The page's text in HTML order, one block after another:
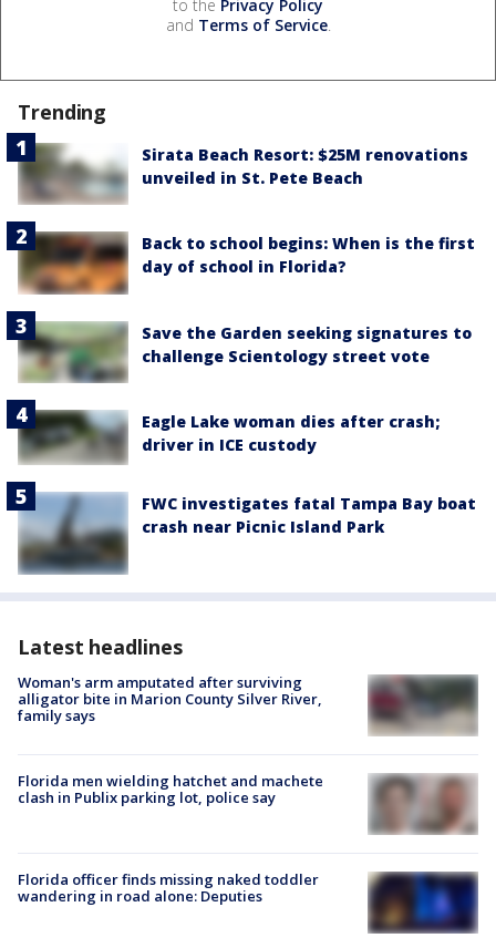
to the Privacy Policy
and Terms of Service.
Trending
Sirata Beach Resort: $25M renovations
unveiled in St. Pete Beach
Back to school begins: When is the first
day of school in Florida?
Save the Garden seeking signatures to
challenge Scientology street vote
Eagle Lake woman dies after crash;
driver in ICE custody
FWC investigates fatal Tampa Bay boat
crash near Picnic Island Park
Latest headlines
Woman's arm amputated after surviving
alligator bite in Marion County Silver River,
family says
Florida men wielding hatchet and machete
clash in Publix parking lot, police say
Florida officer finds missing naked toddler
wandering in road alone: Deputies